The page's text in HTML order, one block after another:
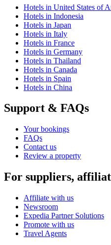
Hotels in United States of
Hotels in Indonesia
Hotels in Japan
Hotels in Italy
Hotels in France
Hotels in Germany
Hotels in Thailand
Hotels in Canada
Hotels in Spain
Hotels in China
Support & FAQs
Your bookings
FAQs
Contact us
Review a property
For suppliers,
Affiliate with us
Newsroom
Expedia Partner Solutions
Promote with us
Travel Agents